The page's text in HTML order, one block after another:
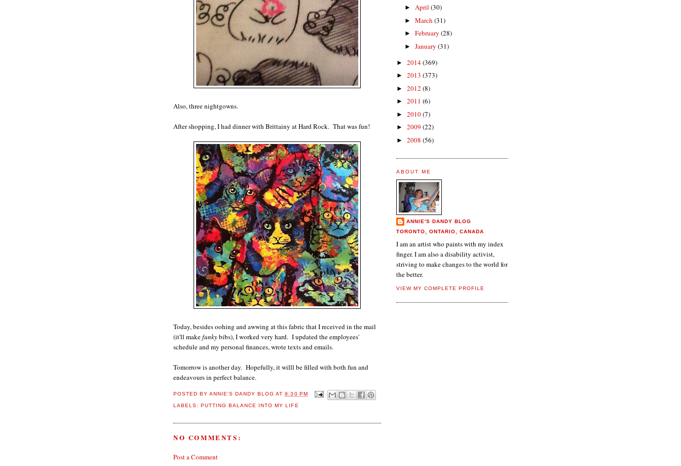
Also, three nightgowns.
After shopping, I had dinner with Brittainy at Hard Rock. That was fun!
Today, besides oohing and awwing at this fabric that I received in the mail
(it'll makefunkybibs), I worked very hard. I updated the employees'
schedule and my personal finances, wrote texts and emails.
Tomorrow is another day. Hopefully, it willl be filled with both fun and
endeavours in perfect balance.
POSTED BYANNIE'S DANDY BLOG AT9:30 PM
LABELS:PUTTING BALANCE INTO MY LIFE
NO COMMENTS:
Post a Comment
► April (30)
► March (31)
► February (28)
► January (31)
► 2014(369)
► 2013 (373)
► 2012 (8)
► 2011 (6)
► 2010(7)
► 2009 (22)
► 2008 (56)
ABOUT ME
ANNIE'S DANDY BLOG
TORONTO, ONTARIO, CANADA
I am an artist who paints with my index
finger. I am also a disability activist,
striving to make changes to the world for
the better.
VIEW MY COMPLETE PROFILE